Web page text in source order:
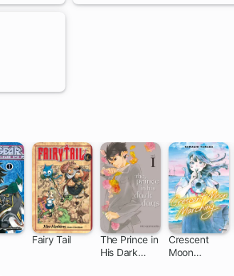
Fairy Tail
The Prince in
His Dark
11 ch
Crescent
Moon